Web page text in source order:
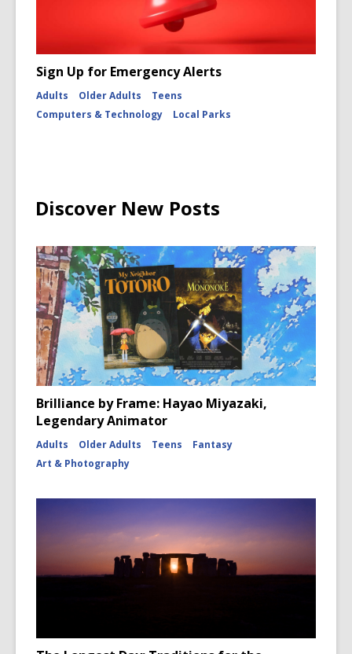
Sign Up for Emergency Alerts
Adults Older Adults
Teens
Computers & Technology
Local Parks
Discover New Posts
Brilliance by Frame: Hayao Miyazaki,
Legendary Animator
Adults Older Adults Teens
Fantasy
Art & Photography